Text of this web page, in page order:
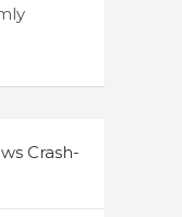
Crash-